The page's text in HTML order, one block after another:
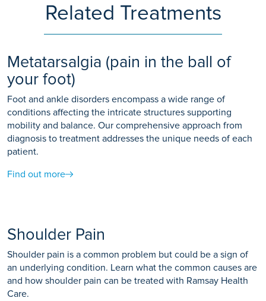
Related Treatments
Metatarsalgia (pain in the ball of
your foot)
Foot and ankle disorders encompass a wide range of
conditions affecting the intricate structures supporting
mobility and balance. Our comprehensive approach from
diagnosis to treatment addresses the unique needs of each
patient.
Find out more
Shoulder Pain
Shoulder pain is a common problem but could be a sign of
an underlying condition. Learn what the common causes are
and how shoulder pain can be treated with Ramsay Health
Care.